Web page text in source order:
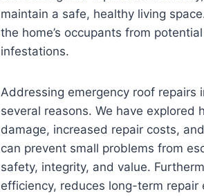
maintain a safe, healthy living
the home’s occupants from
infestations.
Addressing emergency roof repairs
several reasons. We have
damage, increased repair costs,
can prevent small problems from
safety, integrity, and value.
efficiency, reduces long-term